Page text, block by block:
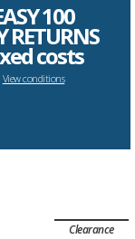
100
RETURNS
costs
View conditions
Clearance